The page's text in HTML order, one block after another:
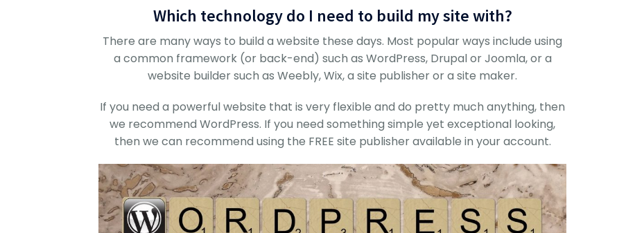
Which technology do I need to build my site with?
There are many ways to build a website these days. Most popular ways include using
a common framework (or back-end) such as WordPress, Drupal or Joomla, or a
website builder such as Weebly, Wix, a site publisher or a site maker.
If you need a powerful website that is very flexible and do pretty much anything, then
we recommend WordPress. If you need something simple yet exceptional looking,
then we can recommend using the FREE site publisher available in your account.